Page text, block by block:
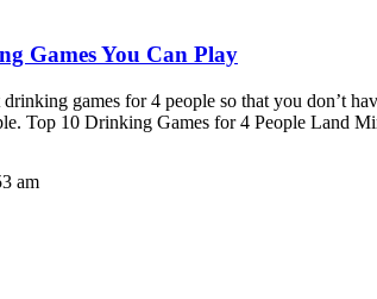
Games You Can Play
games for 4 people so that you don’t
Top 10 Drinking Games for 4 People Land
am